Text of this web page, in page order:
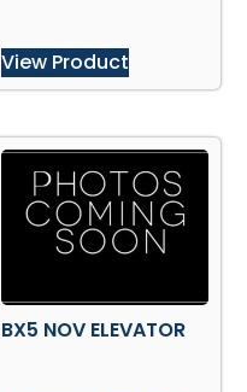
View Product
BX5 NOV ELEVATOR